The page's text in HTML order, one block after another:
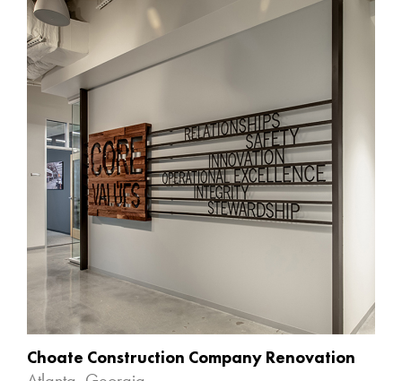
Choate Construction Company Renovation